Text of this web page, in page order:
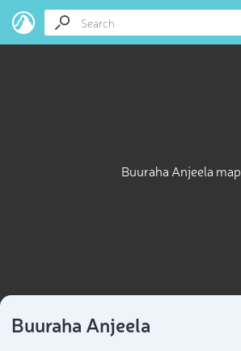
Buuraha Anjeela map
Buuraha Anjeela